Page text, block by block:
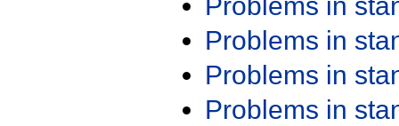
Problems in
Problems in
Problems in
Problems in